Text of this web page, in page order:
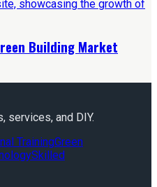
Building Market
services, and DIY.
TrainingGreen
Skilled